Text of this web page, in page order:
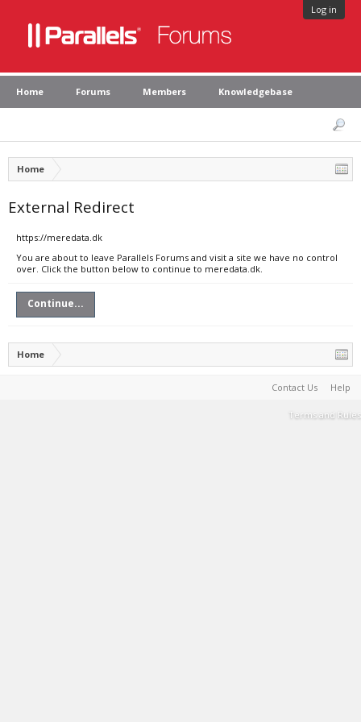
Log in
Home Forums Members Knowledgebase
Home
External Redirect
https://meredata.dk
You are about to leave Parallels Forums and visit a site we have no control
over. Click the button below to continue to meredata.dk.
Continue...
Home
Contact Us Help
Terms and Rules